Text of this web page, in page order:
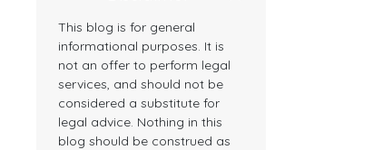
This blog is for general
informational purposes. It is
not an offer to perform legal
services, and should not be
considered a substitute for
legal advice. Nothing in this
blog should be construed as